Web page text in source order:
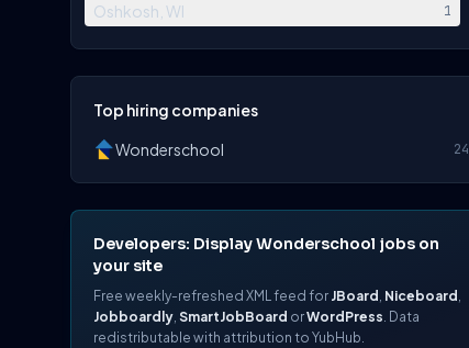
Oshkosh, WI 1
Top hiring companies
Wonderschool
24
Developers: Display Wonderschool jobs on
your site
Free weekly-refreshed XML feed for JBoard , Niceboard ,
Jobboardly, SmartJobBoard orWordPress. Data
redistributable with attribution to YubHub.